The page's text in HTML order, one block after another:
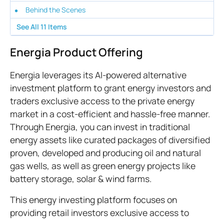
Behind the Scenes
See All 11 Items
Energia Product Offering
Energia leverages its AI-powered alternative
investment platform to grant energy investors and
traders exclusive access to the private energy
market in a cost-efficient and hassle-free manner.
Through Energia, you can invest in traditional
energy assets like curated packages of diversified
proven, developed and producing oil and natural
gas wells, as well as green energy projects like
battery storage, solar & wind farms.
This energy investing platform focuses on
providing retail investors exclusive access to